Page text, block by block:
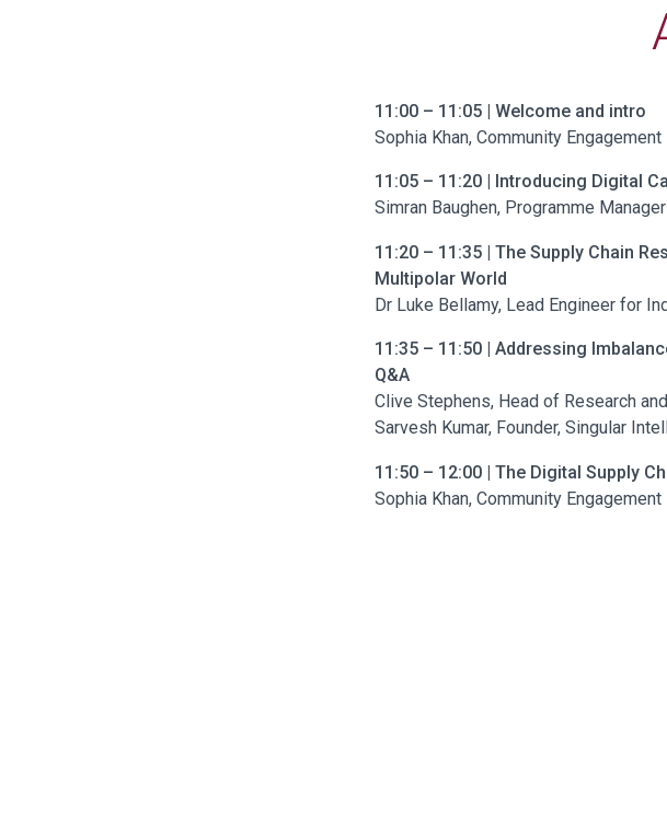
11:00 – 11:05 | Welcome and intro
Sophia Khan, Community
11:05 – 11:20 | Introducing Digital
Simran Baughen, Programme
11:20 – 11:35 | The Supply Chain
Multipolar World
Dr Luke Bellamy, Lead Engineer for
11:35 – 11:50 | Addressing
Q&A
Clive Stephens, Head of Research
Sarvesh Kumar, Founder, Singular
11:50 – 12:00 | The Digital Supply
Sophia Khan, Community